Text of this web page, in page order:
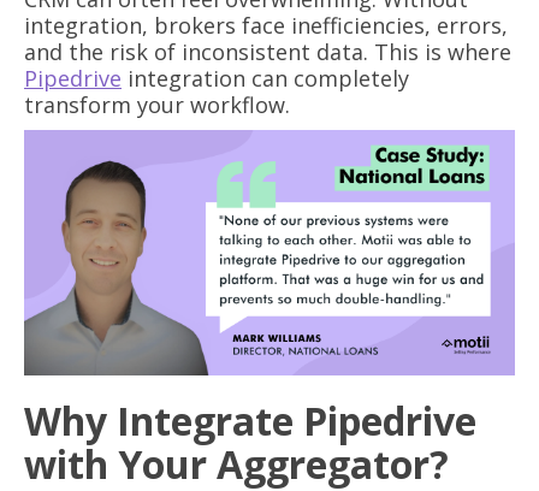
integration, brokers face inefficiencies, errors,
and the risk of inconsistent data. This is where
Pipedrive integration can completely
transform your workflow.
Why Integrate Pipedrive
with Your Aggregator?